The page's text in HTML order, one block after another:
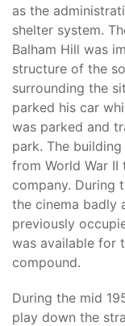
as the
shelter system.
Balham Hill was
structure of the
surrounding the
parked his car
was parked and
park. The
from World War II
company. During
the cinema badly
previously
was available for
compound.
During the mid
play down the